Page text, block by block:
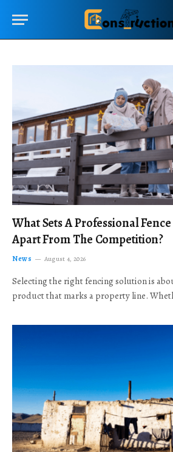
What Sets A Professional
Apart From The Competition?
News August 4, 2026
Selecting the right fencing solution is
product that marks a property line.